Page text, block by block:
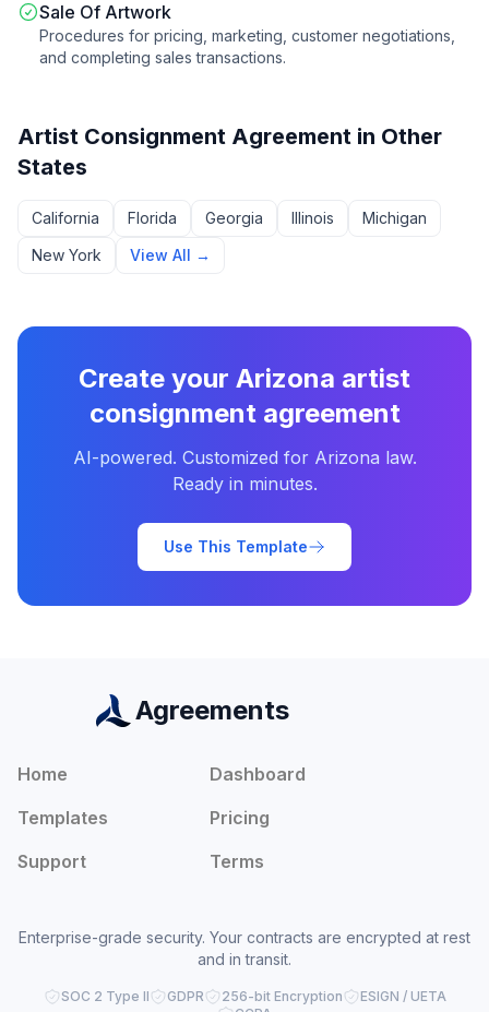
Sale Of Artwork
Procedures for pricing, marketing, customer negotiations,
and completing sales transactions.
Artist Consignment Agreement in Other
States
California Florida Georgia Illinois
Michigan
New York
View All →
Create your Arizona artist
consignment agreement
AI-powered. Customized for Arizona law.
Ready in minutes.
Use This Template
Agreements
Home
Dashboard
Templates
Pricing
Support
Terms
Enterprise-grade security. Your contracts are encrypted at rest
and in transit.
SOC 2 Type II GDPR 256-bit Encryption
ESIGN / UETA